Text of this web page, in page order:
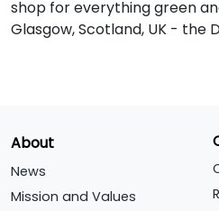
shop for everything green
Glasgow, Scotland, UK - the
About
News
Mission and Values